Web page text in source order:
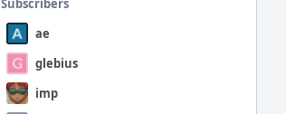
Subscribers
ae
glebius
imp